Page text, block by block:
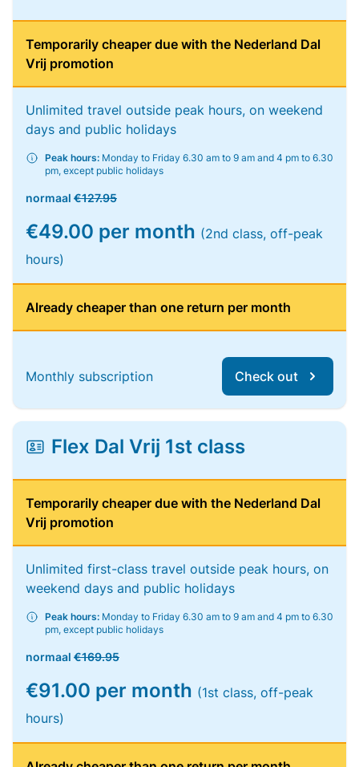
Temporarily cheaper due with the Nederland Dal
Vrij promotion
Unlimited travel outside peak hours, on weekend
days and public holidays
Peak hours: Monday to Friday 6.30 am to 9 am and 4 pm to 6.30
pm, except public holidays
normaal €127.95
€49.00 per month (2nd class, off-peak
hours)
Already cheaper than one return per month
Monthly subscription Check out
Flex Dal Vrij 1st class
Temporarily cheaper due with the Nederland Dal
Vrij promotion
Unlimited first-class travel outside peak hours, on
weekend days and public holidays
Peak hours: Monday to Friday 6.30 am to 9 am and 4 pm to 6.30
pm, except public holidays
normaal €169.95
€91.00 per month (1st class, off-peak
hours)